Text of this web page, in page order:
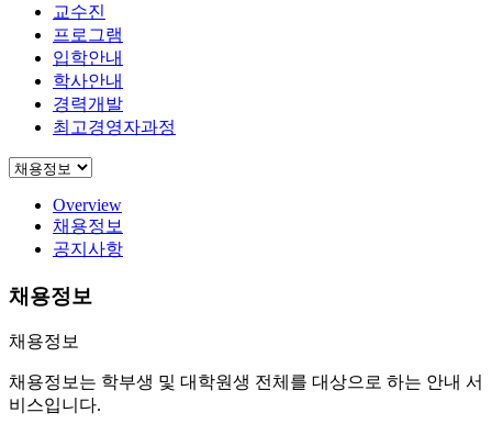
교수진
프로그램
입학안내
학사안내
경력개발
최고경영자과정
Overview
채용정보
공지사항
채용정보
채용정보
채용정보는 학부생 및 대학원생 전체를 대상으로 하는 안내 서
비스입니다.